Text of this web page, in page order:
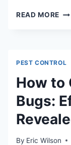
READ MORE
PEST CONTROL
How to
Bugs:
By Eric Wilson